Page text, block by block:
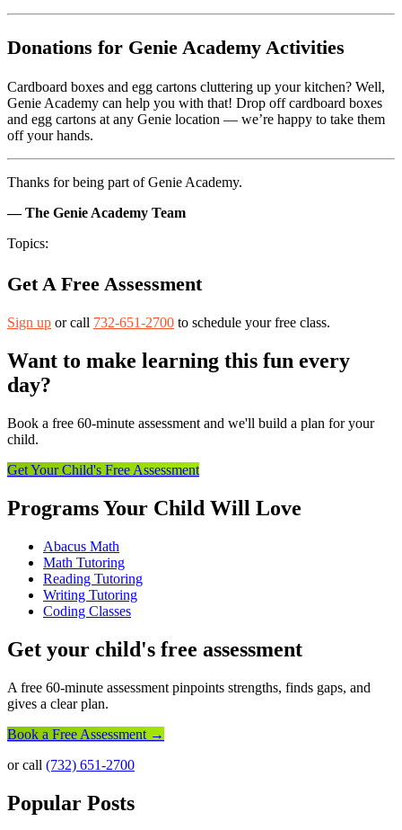
Donations for Genie Academy Activities
Cardboard boxes and egg cartons cluttering up your kitchen? Well,
Genie Academy can help you with that! Drop off cardboard boxes
and egg cartons at any Genie location — we’re happy to take them
off your hands.
Thanks for being part of Genie Academy.
— The Genie Academy Team
Topics:
Get A Free Assessment
Sign up or call 732-651-2700 to schedule your free class.
Want to make learning this fun every
day?
Book a free 60-minute assessment and we'll build a plan for your
child.
Get Your Child's Free Assessment
Programs Your Child Will Love
Abacus Math
Math Tutoring
Reading Tutoring
Writing Tutoring
Coding Classes
Get your child's free assessment
A free 60-minute assessment pinpoints strengths, finds gaps, and
gives a clear plan.
Book a Free Assessment →
or call (732) 651-2700
Popular Posts